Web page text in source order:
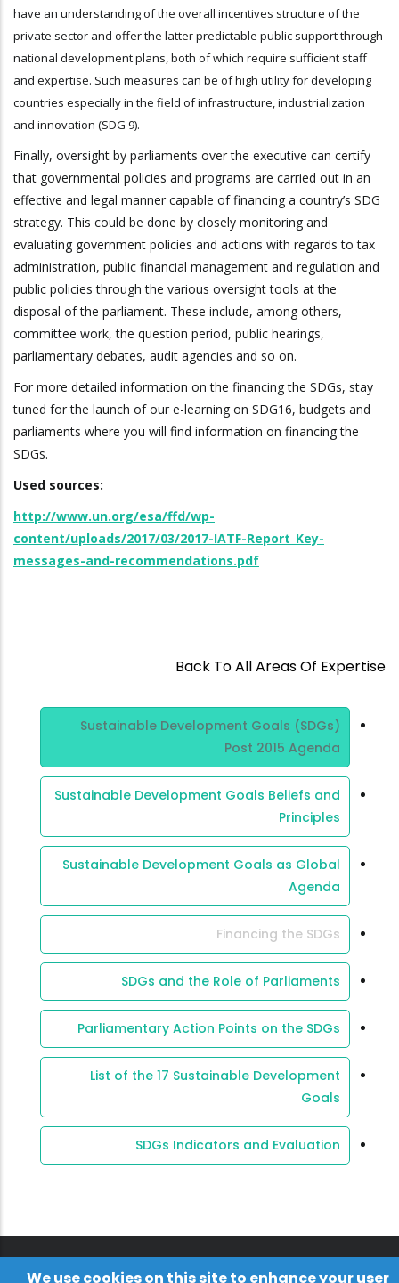
have an understanding of the overall incentives structure of the
private sector and offer the latter predictable public support through
national development plans, both of which require sufficient staff
and expertise. Such measures can be of high utility for developing
countries especially in the field of infrastructure, industrialization
and innovation (SDG 9).
Finally, oversight by parliaments over the executive can certify
that governmental policies and programs are carried out in an
effective and legal manner capable of financing a country’s SDG
strategy. This could be done by closely monitoring and
evaluating government policies and actions with regards to tax
administration, public financial management and regulation and
public policies through the various oversight tools at the
disposal of the parliament. These include, among others,
committee work, the question period, public hearings,
parliamentary debates, audit agencies and so on.
For more detailed information on the financing the SDGs, stay
tuned for the launch of our e-learning on SDG16, budgets and
parliaments where you will find information on financing the
SDGs.
Used sources:
http://www.un.org/esa/ffd/wp-
content/uploads/2017/03/2017-IATF-Report_Key-
messages-and-recommendations.pdf
Back To All Areas Of Expertise
Area Of
Expertise
Sustainable Development Goals (SDGs)
Post 2015 Agenda
Sustainable Development Goals Beliefs and
Principles
Sustainable Development Goals as Global
Agenda
Financing the SDGs
SDGs and the Role of Parliaments
Parliamentary Action Points on the SDGs
List of the 17 Sustainable Development
Goals
SDGs Indicators and Evaluation
We use cookies on this site to enhance your user